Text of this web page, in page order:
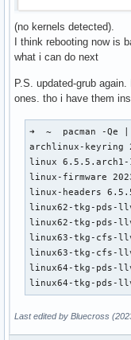
(no kernels detected).
I think rebooting now is
what i can do next
P.S. updated-grub
ones. tho i have them
➜  ~  pacman -Qe
archlinux-keyring
linux 6.5.5.arch1-
linux-firmware
linux-headers
linux62-tkg-pds-
linux62-tkg-pds-
linux63-tkg-cfs-
linux63-tkg-cfs-
linux64-tkg-pds-
linux64-tkg-pds-
Last edited by Bluecross